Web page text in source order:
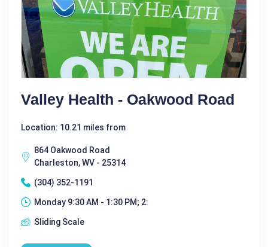
Valley Health - Oakwood Road
Location: 10.21 miles from
864 Oakwood Road
Charleston, WV - 25314
(304) 352-1191
Monday 9:30 AM - 1:30 PM; 2:
Sliding Scale